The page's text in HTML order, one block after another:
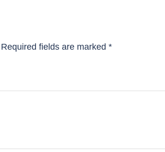
Required fields are marked *